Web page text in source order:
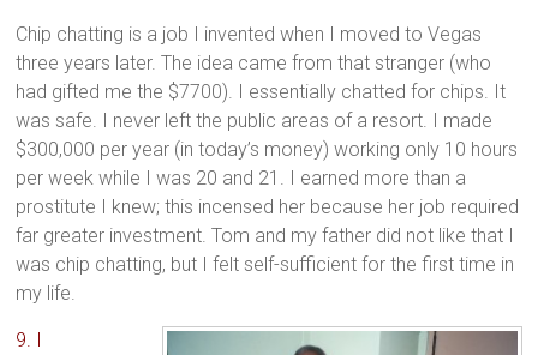
Chip chatting is a job I invented when I moved to Vegas
three years later. The idea came from that stranger (who
had gifted me the $7700). I essentially chatted for chips. It
was safe. I never left the public areas of a resort. I made
$300,000 per year (in today’s money) working only 10 hours
per week while I was 20 and 21. I earned more than a
prostitute I knew; this incensed her because her job required
far greater investment. Tom and my father did not like that I
was chip chatting, but I felt self-sufficient for the first time in
my life.
9. I